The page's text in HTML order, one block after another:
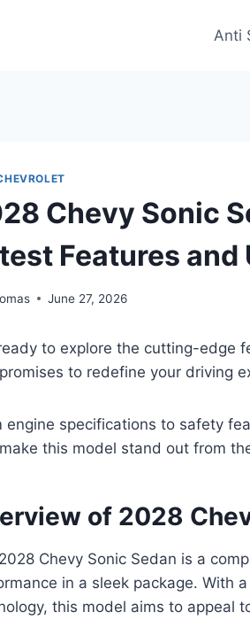
Anti
Chevy Sonic
Features and
June 27, 2026
to explore the cutting-edge
to redefine your driving
engine specifications to safety
this model stand out from
of 2028
Chevy Sonic Sedan is a
in a sleek package. With
this model aims to appeal